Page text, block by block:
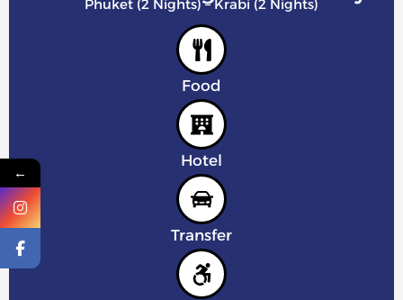
Phuket (2 Nights) – Krabi (2 Nights)
Food
Hotel
Transfer
←